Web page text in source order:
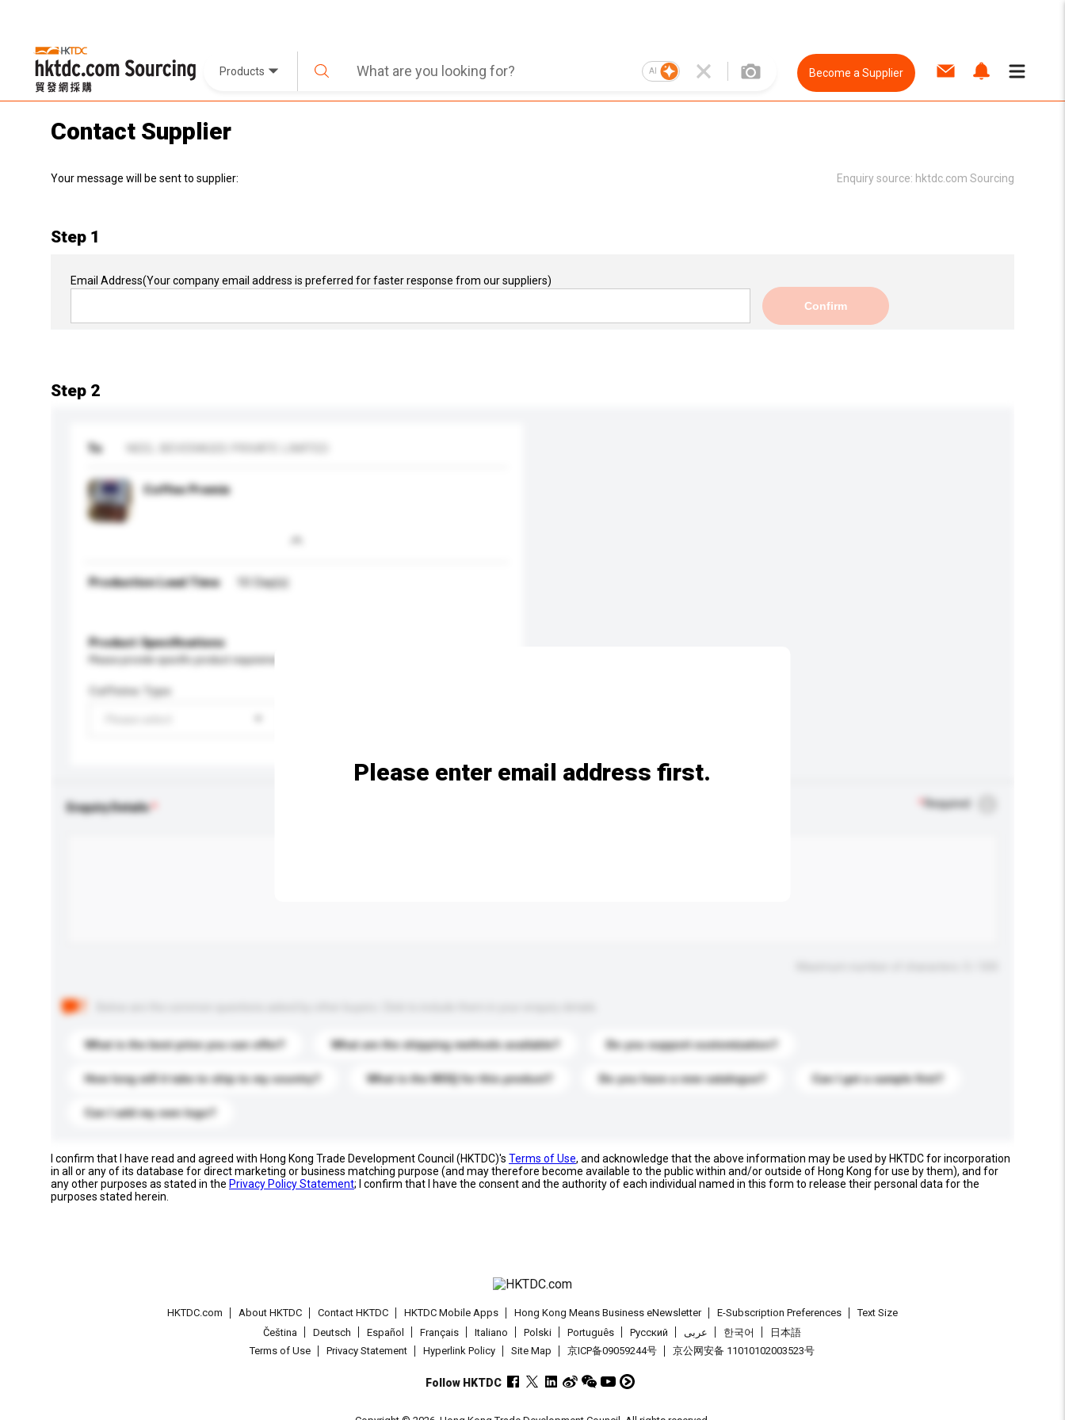
Products AI Become a Supplier
Contact Supplier
Your message will be sent to supplier: Enquiry source: hktdc.com Sourcing
Step 1
Email Address(Your company email address is preferred for faster response from our suppliers)
Confirm
Step 2
To
Coffee Premix
Production Lead Time 10 Day(s)
Product Specifications
Please provide specific product requirements.
Caffeine Type
Enquiry Details Required
What is the best price you can offer? What are the shipping methods available? Do you support customization?
How long will it take to ship to my country? What is the MOQ for this product? Do you have a new catalogue? Can I get a sample first?
Can I add my own logo?
Please enter email address first.
I confirm that I have read and agreed with Hong Kong Trade Development Council (HKTDC)'s Terms of Use, and acknowledge that the above information may be used by HKTDC for incorporation
in all or any of its database for direct marketing or business matching purpose (and may therefore become available to the public within and/or outside of Hong Kong for use by them), and for
any other purposes as stated in the Privacy Policy Statement; I confirm that I have the consent and the authority of each individual named in this form to release their personal data for the
purposes stated herein.
HKTDC.com About HKTDC Contact HKTDC HKTDC Mobile Apps Hong Kong Means Business eNewsletter E-Subscription Preferences
Text Size
Čeština
Deutsch Español Français Italiano Polski Português Pусский عربى 한국어
日本語
Terms of Use
Privacy Statement Hyperlink Policy Site Map 京ICP备09059244号 京公网安备 11010102003523号
Follow HKTDC